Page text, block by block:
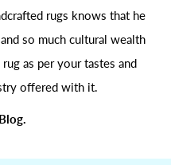
rugs knows that he
so much cultural wealth
as per your tastes and
offered with it.